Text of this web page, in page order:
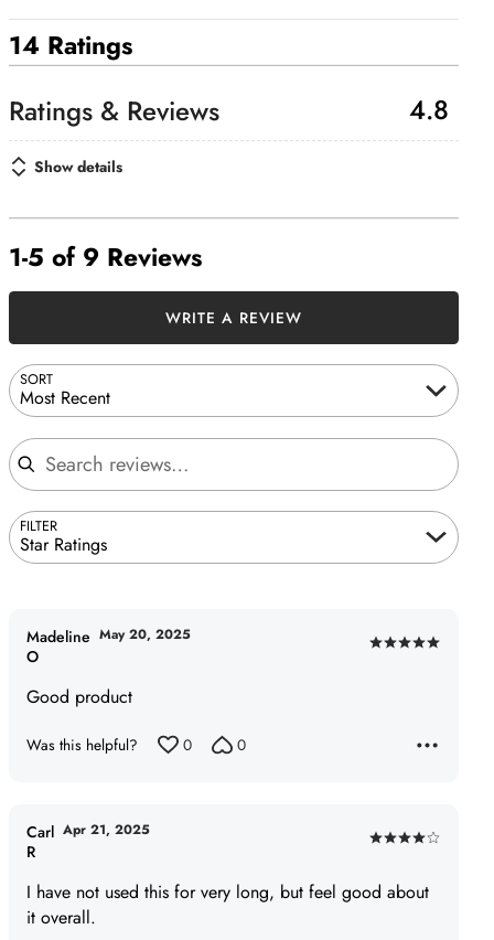
14 Ratings
4.8
Show details
1-5 of 9 Reviews
SORT
Most Recent
Search reviews
FILTER
Star Ratings
WRITE A REVIEW
Rated
Good product
Madeline
O
May 20, 2025
Was this helpful? 0 0
Rated
out
I have not used this for very long, but feel good about
it overall.
Carl
R
Apr 21, 2025